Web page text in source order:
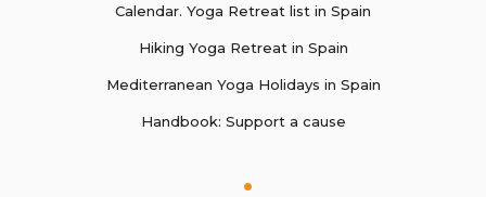
Calendar. Yoga Retreat list in Spain
Hiking Yoga Retreat in Spain
Mediterranean Yoga Holidays in Spain
Handbook: Support a cause